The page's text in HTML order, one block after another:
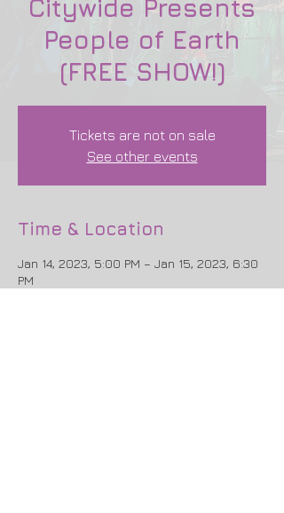
Citywide Presents
People of Earth
(FREE SHOW!)
Tickets are not on sale
See other events
Time & Location
Jan 14, 2023, 5:00 PM – Jan 15, 2023, 6:30
PM